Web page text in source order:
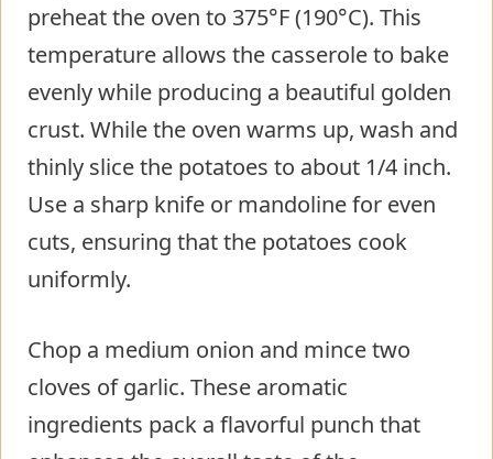
preheat the oven to 375°F (190°C). This
temperature allows the casserole to bake
evenly while producing a beautiful golden
crust. While the oven warms up, wash and
thinly slice the potatoes to about 1/4 inch.
Use a sharp knife or mandoline for even
cuts, ensuring that the potatoes cook
uniformly.
Chop a medium onion and mince two
cloves of garlic. These aromatic
ingredients pack a flavorful punch that